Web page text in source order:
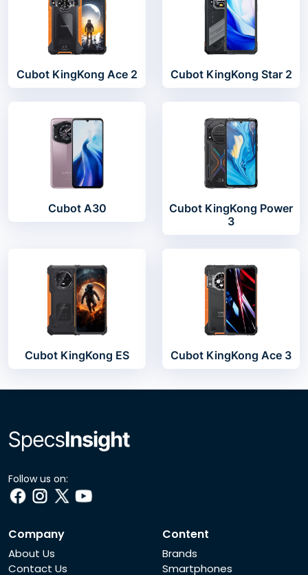
Cubot KingKong Ace 2 Cubot KingKong Star 2
Cubot A30
Cubot KingKong Power
3
Cubot KingKong ES Cubot KingKong Ace 3
Follow us on:
Company
About Us
Contact Us
Content
Brands
Smartphones